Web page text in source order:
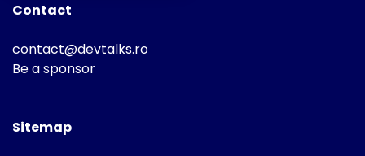
Contact
contact@devtalks.ro
Be a sponsor
Sitemap